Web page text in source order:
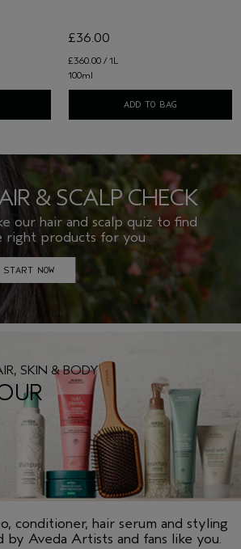
£360.00 / 1L
£36.00
100ml
ADD TO BAG
& SCALP CHECK
our hair and scalp quiz to find
right products for you
START NOW
SKIN & BODY
conditioner, hair serum and styling
Aveda Artists and fans like you.